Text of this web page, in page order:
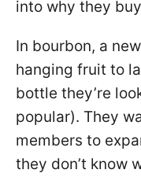
into why they
In bourbon, a
hanging fruit to
bottle they’re
popular). They
members to
they don’t know